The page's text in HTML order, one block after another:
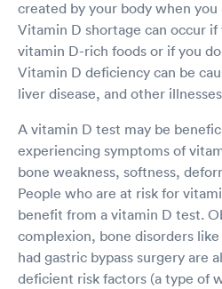
created by your body when
Vitamin D shortage can occur
vitamin D-rich foods or if you
Vitamin D deficiency can be
liver disease, and other
A vitamin D test may be
experiencing symptoms of
bone weakness, softness,
People who are at risk for
benefit from a vitamin D test.
complexion, bone disorders
had gastric bypass surgery are
deficient risk factors (a type of